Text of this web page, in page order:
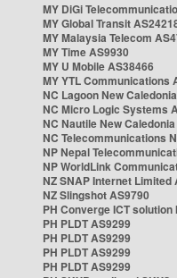
MY DiGi
MY Global Transit
MY Malaysia Telecom
MY Time AS9930
MY U Mobile AS38466
MY YTL Communications
NC Lagoon New
NC Micro Logic Systems
NC Nautile New
NC Telecommunications
NP Nepal
NP WorldLink
NZ SNAP Internet Limited
NZ Slingshot AS9790
PH Converge ICT solution
PH PLDT AS9299
PH PLDT AS9299
PH PLDT AS9299
PH PLDT AS9299